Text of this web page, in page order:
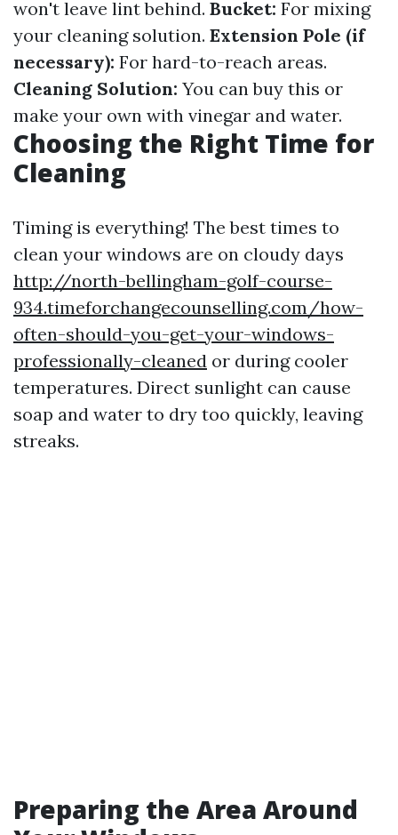
won't leave lint behind. Bucket: For mixing
your cleaning solution. Extension Pole (if
necessary): For hard-to-reach areas.
Cleaning Solution: You can buy this or
make your own with vinegar and water.
Choosing the Right Time for
Cleaning
Timing is everything! The best times to
clean your windows are on cloudy days
http://north-bellingham-golf-course-
934.timeforchangecounselling.com/how-
often-should-you-get-your-windows-
professionally-cleaned or during cooler
temperatures. Direct sunlight can cause
soap and water to dry too quickly, leaving
streaks.
Preparing the Area Around